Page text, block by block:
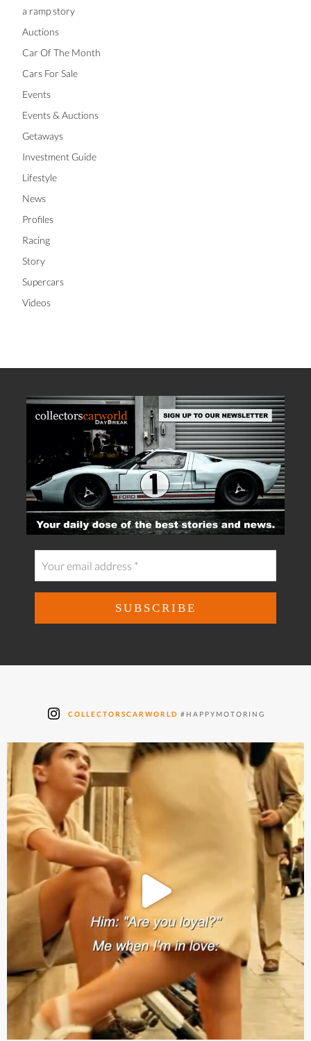
a ramp story
Auctions
Car Of The Month
Cars For Sale
Events
Events & Auctions
Getaways
Investment Guide
Lifestyle
News
Profiles
Racing
Story
Supercars
Videos
COLLECTORSCARWORLD #HAPPYMOTORING